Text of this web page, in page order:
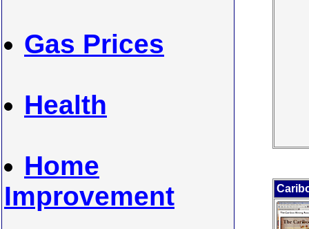
Gas Prices
Health
Home
Improvement